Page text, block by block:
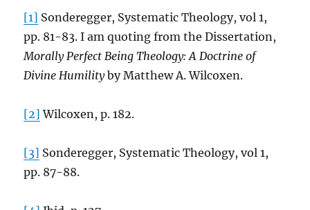
[1] Sonderegger, Systematic Theology, vol 1,
pp. 81-83. I am quoting from the Dissertation,
Morally Perfect Being Theology: A Doctrine of
Divine Humilityby Matthew A. Wilcoxen.
[2] Wilcoxen, p. 182.
[3] Sonderegger, Systematic Theology, vol 1,
pp. 87-88.